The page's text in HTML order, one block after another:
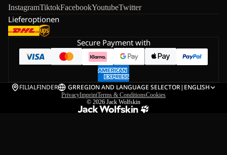
InstagramTiktokFacebookYoutubeTwitter
Lieferoptionen
Secure Payment with
FILIALFINDER GRREGION AND LANGUAGE SELECTOR| ENGLISH
PrivacyImprintTerms & ConditionsCookies
© 2026 Jack Wolfskin